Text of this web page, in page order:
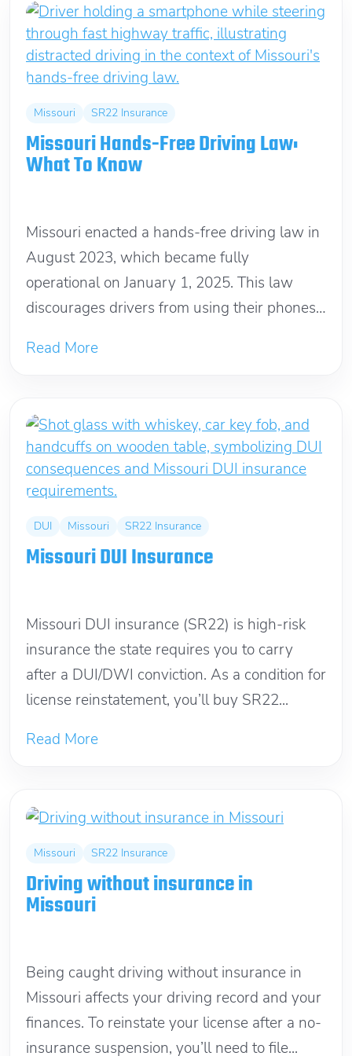
Missouri SR22 Insurance
Missouri Hands-Free Driving Law:
What To Know
Missouri enacted a hands-free driving law in
August 2023, which became fully
operational on January 1, 2025. This law
discourages drivers from using their phones
Read More
DUI Missouri SR22 Insurance
Missouri DUI Insurance
Missouri DUI insurance (SR22) is high-risk
insurance the state requires you to carry
after a DUI/DWI conviction. As a condition for
license reinstatement, you’ll buy SR22...
Read More
Missouri SR22 Insurance
Driving without insurance in
Missouri
Being caught driving without insurance in
Missouri affects your driving record and your
finances. To reinstate your license after a no-
insurance suspension, you’ll need to file...